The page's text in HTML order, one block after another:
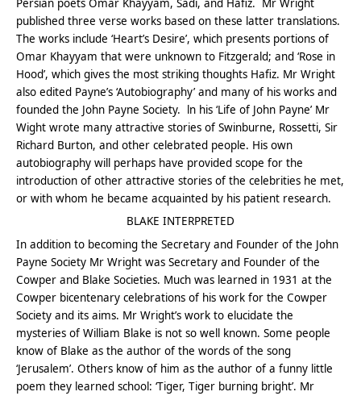
published three verse works based on these latter translations.
The works include ‘Heart’s Desire’, which presents portions of
Omar Khayyam that were unknown to Fitzgerald; and ‘Rose in
Hood’, which gives the most striking thoughts Hafiz. Mr Wright
also edited Payne’s ‘Autobiography’ and many of his works and
founded the John Payne Society. ln his ‘Life of John Payne’ Mr
Wight wrote many attractive stories of Swinburne, Rossetti, Sir
Richard Burton, and other celebrated people. His own
autobiography will perhaps have provided scope for the
introduction of other attractive stories of the celebrities he met,
or with whom he became acquainted by his patient research.
BLAKE INTERPRETED
In addition to becoming the Secretary and Founder of the John
Payne Society Mr Wright was Secretary and Founder of the
Cowper and Blake Societies. Much was learned in 1931 at the
Cowper bicentenary celebrations of his work for the Cowper
Society and its aims. Mr Wright’s work to elucidate the
mysteries of William Blake is not so well known. Some people
know of Blake as the author of the words of the song
‘Jerusalem’. Others know of him as the author of a funny little
poem they learned school: ‘Tiger, Tiger burning bright’. Mr